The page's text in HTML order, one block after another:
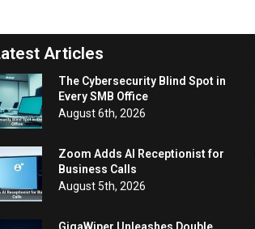
Articles
The Cybersecurity Blind Spot in
Every SMB Office
August 6th, 2026
Zoom Adds AI Receptionist for
Business Calls
August 5th, 2026
GigaWiper Unleashes Double